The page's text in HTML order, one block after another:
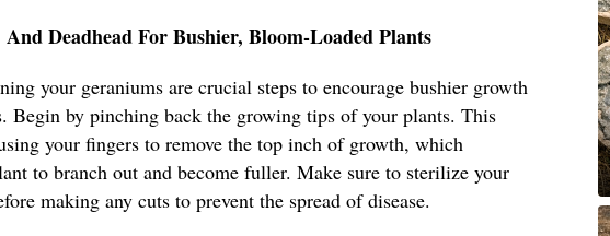
Deadhead For Bushier, Bloom-Loaded Plants
your geraniums are crucial steps to encourage bushier growth
Begin by pinching back the growing tips of your plants. This
your fingers to remove the top inch of growth, which
to branch out and become fuller. Make sure to sterilize your
making any cuts to prevent the spread of disease.